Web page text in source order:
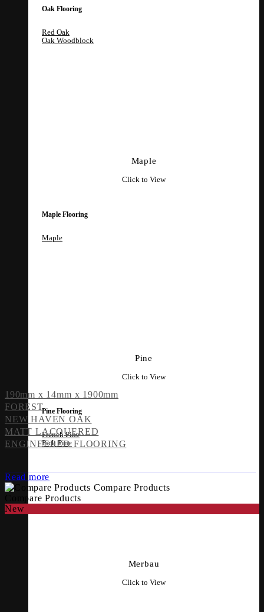
Oak Flooring
Red Oak
Oak Woodblock
Maple
Click to View
Maple Flooring
Maple
Pine
Click to View
Pine Flooring
French Pine
Pich Pine
Merbau
Click to View
190mm x 14mm x 1900mm
FOREST
NEW HAVEN OAK
MATT LACQUERED
ENGINEERED FLOORING
Read more
Compare Products
Compare Products
New